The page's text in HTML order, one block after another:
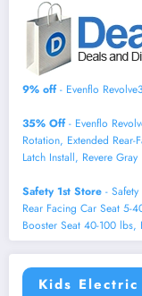
9% off- Evenflo
35% Off- Evenflo
Rotation, Extended
Latch Install, Revere Gray
Safety 1st Store -
Rear Facing Car Seat
Booster Seat 40-100 lbs,
Kids Electric